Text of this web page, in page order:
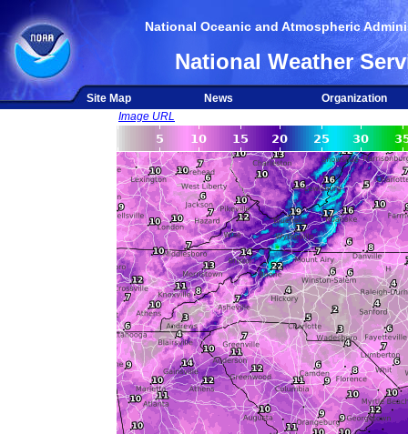
National Oceanic and Atmospheric
National Weather
Site Map News
Organization
Image URL